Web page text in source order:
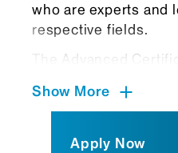
who are experts and
respective fields.
The Advanced
candidates looking
research, including:
Show More
Apply Now